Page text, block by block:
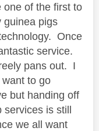
of the first to
guinea pigs
Once
service.
pans out. I
to go
but handing off
services is still
we all want